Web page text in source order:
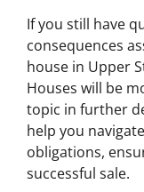
If you still have
consequences
house in Upper
Houses will be
topic in further
help you
obligations,
successful sale.